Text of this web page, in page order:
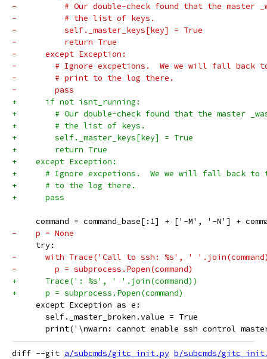
-          # Our double-check found that the master
-          # the list of keys.
-          self._master_keys[key] = True
-          return True
-      except Exception:
-        # Ignore excpetions.  We we will fall back to
-        # print to the log there.
-        pass
+      if not isnt_running:
+        # Our double-check found that the master
+        # the list of keys.
+        self._master_keys[key] = True
+        return True
+    except Exception:
+      # Ignore excpetions.  We we will fall back to
+      # to the log there.
+      pass
command = command_base[:1] + ['-M', '-N'] +
-    p = None
     try:
-      with Trace('Call to ssh: %s', '
-        p = subprocess.Popen(command)
+      Trace(': %s', ' '.join(command))
+      p = subprocess.Popen(command)
     except Exception as e:
       self._master_broken.value = True
print('\nwarn: cannot enable ssh control
diff --git a/subcmds/gitc_init.py b/subcmds/